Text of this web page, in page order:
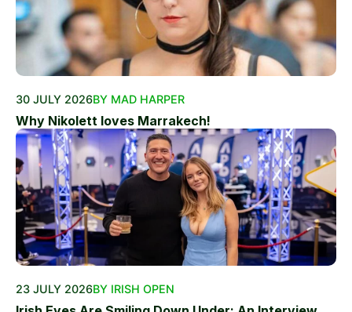
30 JULY 2026BY MAD HARPER
Why Nikolett loves Marrakech!
23 JULY 2026BY IRISH OPEN